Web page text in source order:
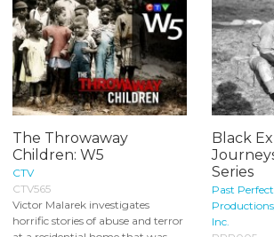
The Throwaway
Children: W5
CTV
CTV565
Victor Malarek investigates
horrific stories of abuse and terror
Black
Series
Past Perfect
Inc.